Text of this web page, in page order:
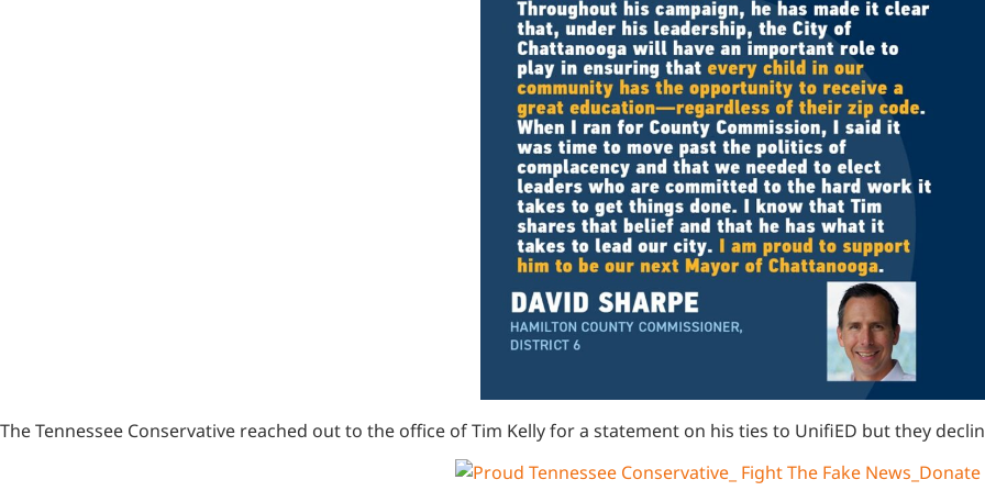
The Tennessee Conservative reached out to the office of Tim Kelly for a statement on his ties to UnifiED but they